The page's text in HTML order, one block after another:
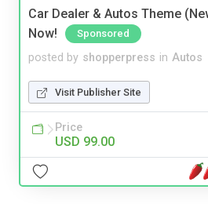
Car Dealer & Autos Theme
Now!
Sponsored
posted by shopperpress in Autos
Visit Publisher Site
Price
USD 99.00